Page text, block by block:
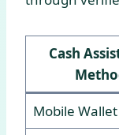
Cash
Mobile Wallet